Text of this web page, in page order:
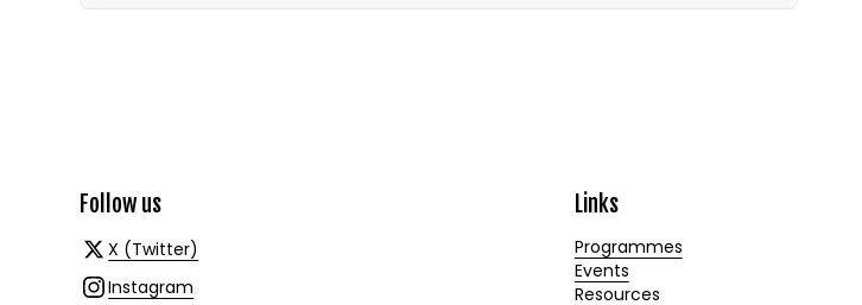
Follow us
X (Twitter)
Instagram
Links
Programmes
Events
Resources